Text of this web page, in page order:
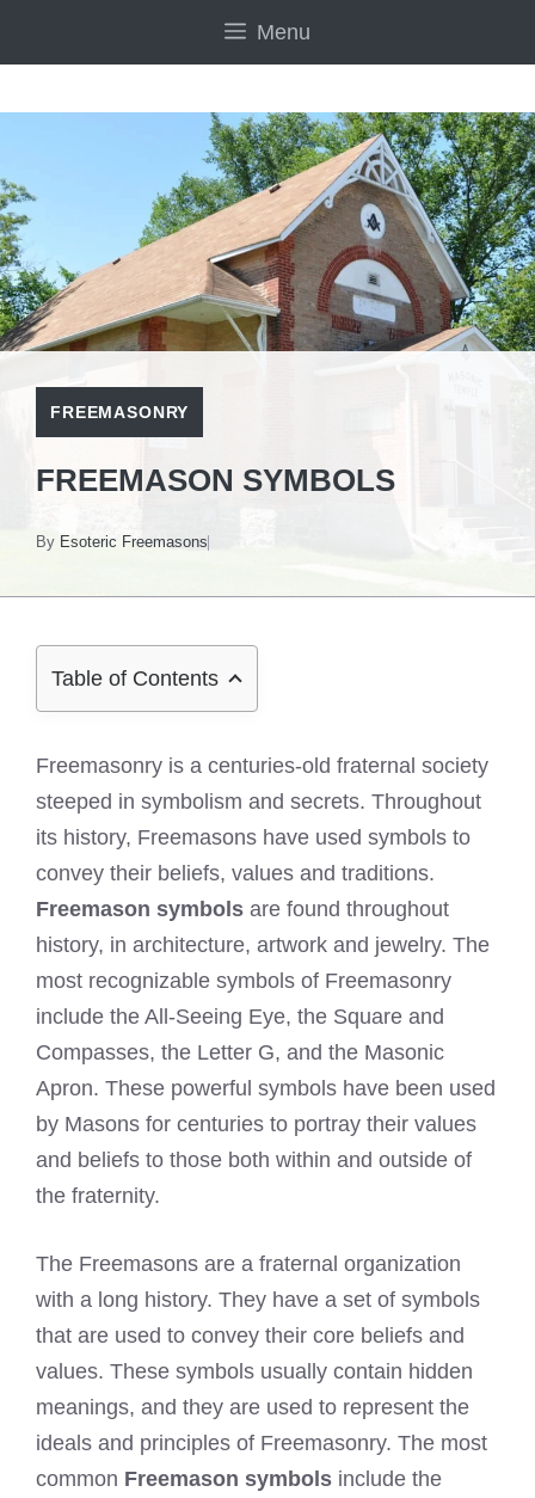
Menu
FREEMASONRY
FREEMASON SYMBOLS
By Esoteric Freemasons
Table of Contents
Freemasonry is a centuries-old fraternal society
steeped in symbolism and secrets. Throughout
its history, Freemasons have used symbols to
convey their beliefs, values and traditions.
Freemason symbols are found throughout
history, in architecture, artwork and jewelry. The
most recognizable symbols of Freemasonry
include the All-Seeing Eye, the Square and
Compasses, the Letter G, and the Masonic
Apron. These powerful symbols have been used
by Masons for centuries to portray their values
and beliefs to those both within and outside of
the fraternity.
The Freemasons are a fraternal organization
with a long history. They have a set of symbols
that are used to convey their core beliefs and
values. These symbols usually contain hidden
meanings, and they are used to represent the
ideals and principles of Freemasonry. The most
common Freemason symbols include the